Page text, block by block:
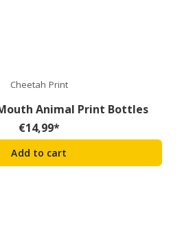
Cheetah Print
Animal Print Bottles
€14,99*
Add to cart